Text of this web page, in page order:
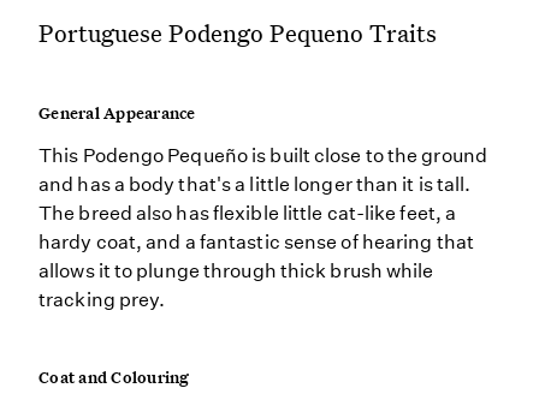
Portuguese Podengo Pequeno Traits
General Appearance
This Podengo Pequeño is built close to the ground
and has a body that's a little longer than it is tall.
The breed also has flexible little cat-like feet, a
hardy coat, and a fantastic sense of hearing that
allows it to plunge through thick brush while
tracking prey.
Coat and Colouring